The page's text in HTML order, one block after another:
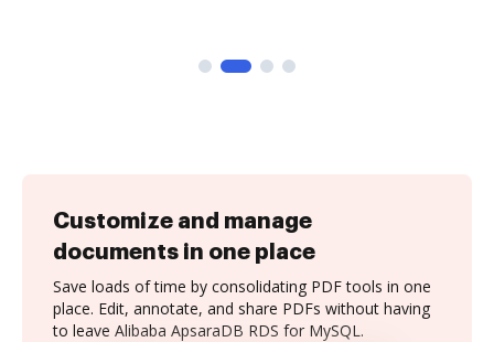
Customize and manage
documents in one place
Save loads of time by consolidating PDF tools in one
place. Edit, annotate, and share PDFs without having
to leave Alibaba ApsaraDB RDS for MySQL.